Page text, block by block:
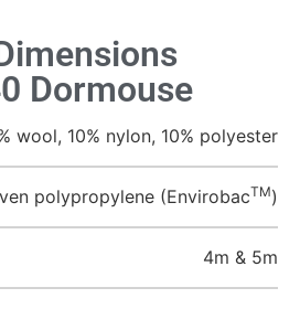
Dormouse
wool, 10% nylon, 10% polyester
polypropylene (EnvirobacTM)
4m & 5m